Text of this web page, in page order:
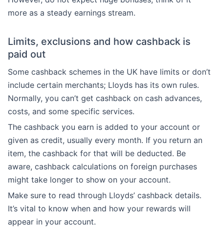
more as a steady earnings stream.
Limits, exclusions and how cashback is
paid out
Some cashback schemes in the UK have limits or don’t
include certain merchants; Lloyds has its own rules.
Normally, you can’t get cashback on cash advances,
costs, and some specific services.
The cashback you earn is added to your account or
given as credit, usually every month. If you return an
item, the cashback for that will be deducted. Be
aware, cashback calculations on foreign purchases
might take longer to show on your account.
Make sure to read through Lloyds’ cashback details.
It’s vital to know when and how your rewards will
appear in your account.